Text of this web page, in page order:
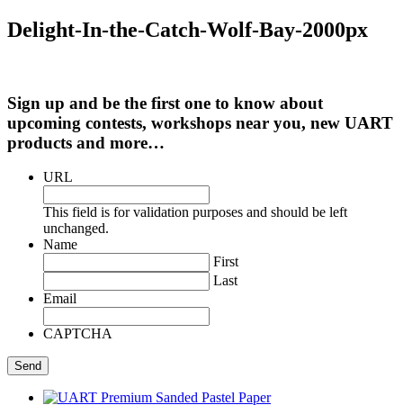
Delight-In-the-Catch-Wolf-Bay-2000px
Sign up and be the first one to know about
upcoming contests, workshops near you, new UART
products and more…
URL
This field is for validation purposes and should be left
unchanged.
Name
First
Last
Email
CAPTCHA